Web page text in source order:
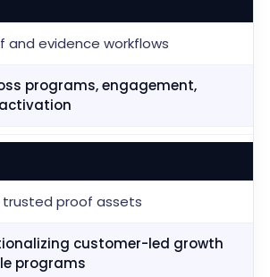
and evidence workflows
programs, engagement,
trusted proof assets
customer-led growth
programs